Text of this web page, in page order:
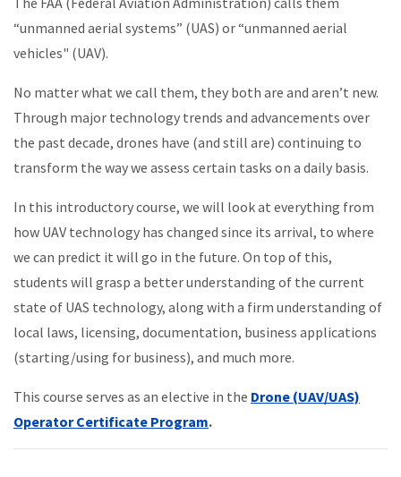
“unmanned aerial systems” (UAS) or “unmanned aerial
vehicles" (UAV).
No matter what we call them, they both are and aren’t new.
Through major technology trends and advancements over
the past decade, drones have (and still are) continuing to
transform the way we assess certain tasks on a daily basis.
In this introductory course, we will look at everything from
how UAV technology has changed since its arrival, to where
we can predict it will go in the future. On top of this,
students will grasp a better understanding of the current
state of UAS technology, along with a firm understanding of
local laws, licensing, documentation, business applications
(starting/using for business), and much more.
This course serves as an elective in the Drone (UAV/UAS)
Operator Certificate Program.